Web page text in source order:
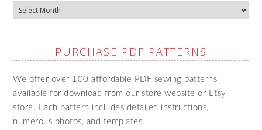
Archives
PURCHASE PDF PATTERNS
We offer over 100 affordable PDF sewing patterns
available for download from our store website or Etsy
store. Each pattern includes detailed instructions,
numerous photos, and templates.